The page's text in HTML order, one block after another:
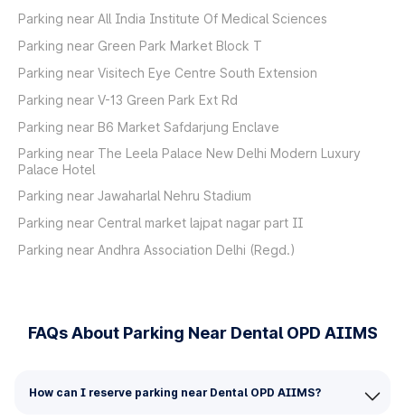
Parking near All India Institute Of Medical Sciences
Parking near Green Park Market Block T
Parking near Visitech Eye Centre South Extension
Parking near V-13 Green Park Ext Rd
Parking near B6 Market Safdarjung Enclave
Parking near The Leela Palace New Delhi Modern Luxury
Palace Hotel
Parking near Jawaharlal Nehru Stadium
Parking near Central market lajpat nagar part II
Parking near Andhra Association Delhi (Regd.)
FAQs About Parking Near Dental OPD AIIMS
How can I reserve parking near Dental OPD AIIMS?